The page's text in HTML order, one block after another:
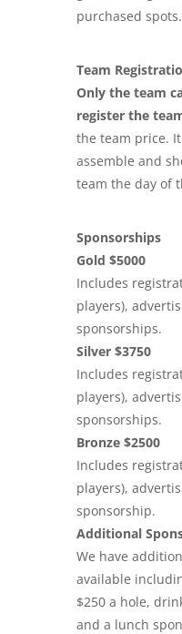
purchased spots.
Team
Only the team
register the
the team price.
assemble and
team the day of
Sponsorships
Gold $5000
Includes
players),
sponsorships.
Silver $3750
Includes
players),
sponsorships.
Bronze $2500
Includes
players),
sponsorship.
Additional
We have
available
$250 a hole,
and a lunch